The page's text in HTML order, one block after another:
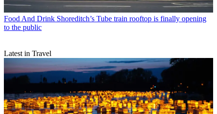
Food And Drink Shoreditch’s Tube train rooftop is finally opening
to the public
Latest in Travel